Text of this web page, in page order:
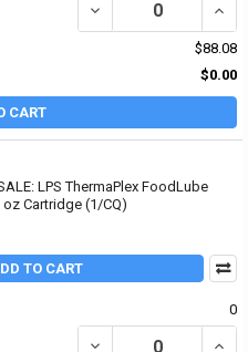
DECREASE QUANTITY
$88.08
$0.00
CART
LPS ThermaPlex FoodLube
Cartridge (1/CQ)
TO CART
0
DECREASE QUANTITY